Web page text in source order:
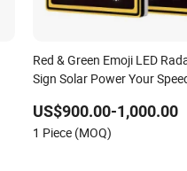
Red & Green Emoji LED
Sign Solar Power Your
US$900.00-1,000.00
1 Piece (MOQ)